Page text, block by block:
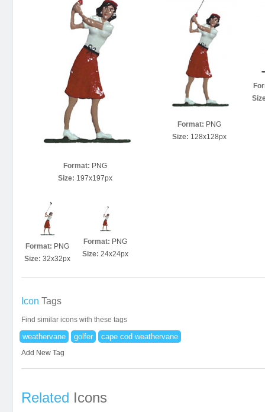
Format: PNG
Size: 197x197px
Format: PNG
Size: 128x128px
Format: PNG
Size: 32x32px
Format: PNG
Size: 24x24px
Icon Tags
Find similar icons with these tags
weathervane golfer cape cod weathervane
Add New Tag
Related Icons